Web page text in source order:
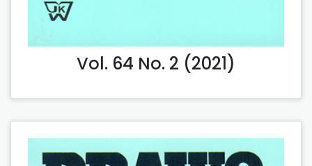
Vol. 64 No. 2 (2021)